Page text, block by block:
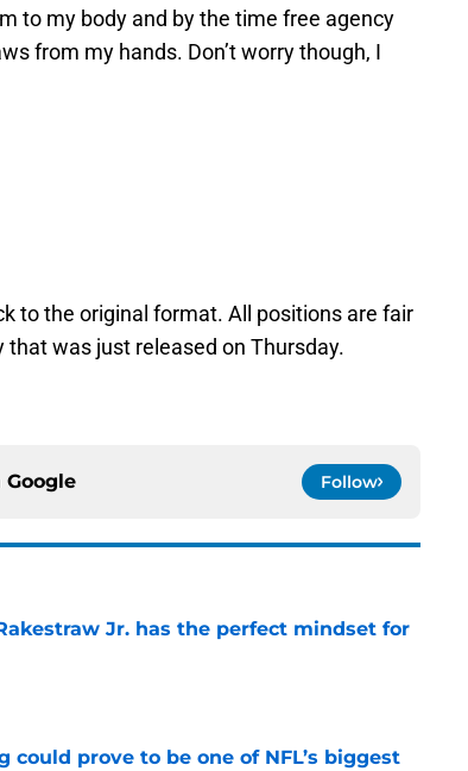
to my body and by the time free agency
from my hands. Don’t worry though, I
to the original format. All positions are fair
that was just released on Thursday.
Google Follow
Jr. has the perfect mindset for
could prove to be one of NFL’s biggest